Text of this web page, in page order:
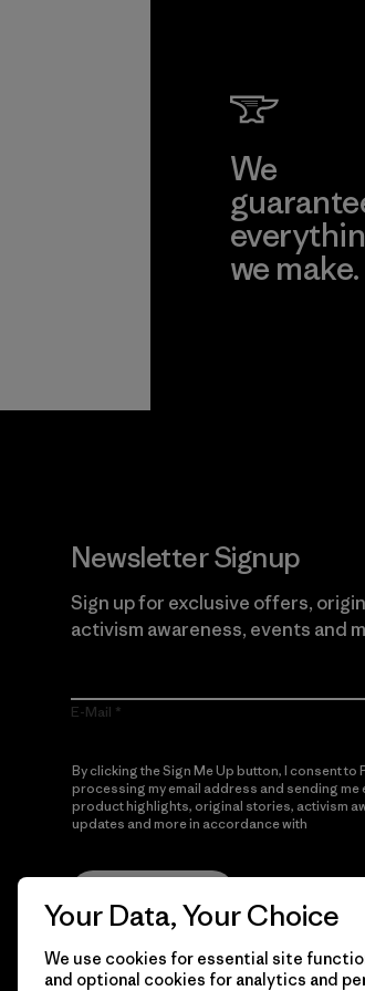
We
we make.
Newsletter Signup
Sign up for exclusive offers,
activism awareness, events and
E-Mail
By clicking the Sign Me Up button, I consent to
processing my email address and sending me
product highlights, original stories, activism
updates and more in accordance with
Your Data, Your Choice
We use cookies for essential site
and optional cookies for analytics and